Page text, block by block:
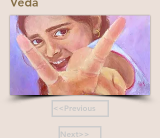
<<Previous
Next>>